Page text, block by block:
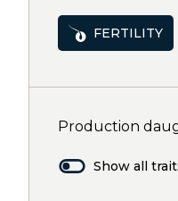
FERTILITY
Production
Show all